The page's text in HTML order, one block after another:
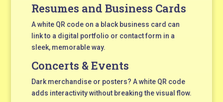
Resumes and Business Cards
A white QR code on a black business card can
link to a digital portfolio or contact form in a
sleek, memorable way.
Concerts & Events
Dark merchandise or posters? A white QR code
adds interactivity without breaking the visual flow.